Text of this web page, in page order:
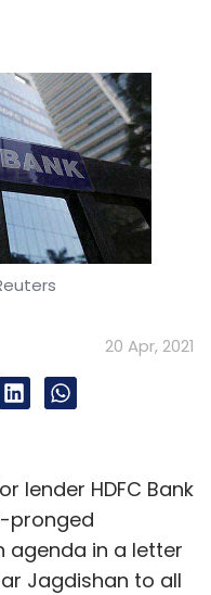
20 Apr, 2021
lender HDFC Bank
pronged
in a letter
Jagdishan to all